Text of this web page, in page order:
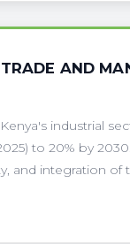
AND
industrial
to 20% by
integration of